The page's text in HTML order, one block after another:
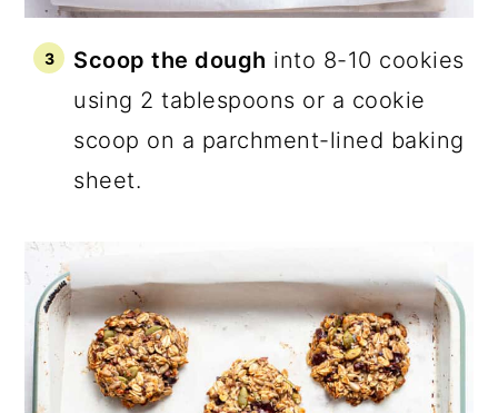
Scoop the dough into 8-10 cookies
using 2 tablespoons or a cookie
scoop on a parchment-lined baking
sheet.